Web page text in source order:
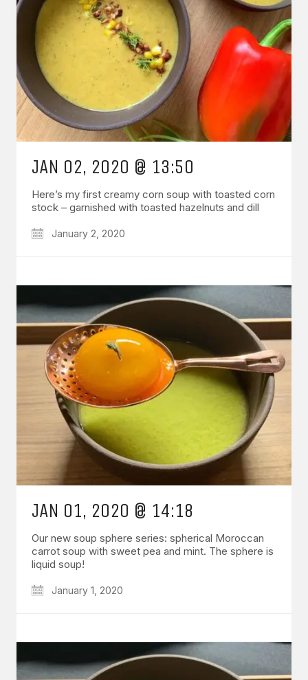
JAN 02, 2020 @ 13:50
Here’s my first creamy corn soup with toasted corn
stock – garnished with toasted hazelnuts and dill
January 2, 2020
JAN 01, 2020 @ 14:18
Our new soup sphere series: spherical Moroccan
carrot soup with sweet pea and mint. The sphere is
liquid soup!
January 1, 2020